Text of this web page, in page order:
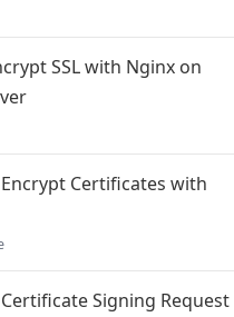
SSL with Nginx on
Encrypt Certificates with
Signing Request